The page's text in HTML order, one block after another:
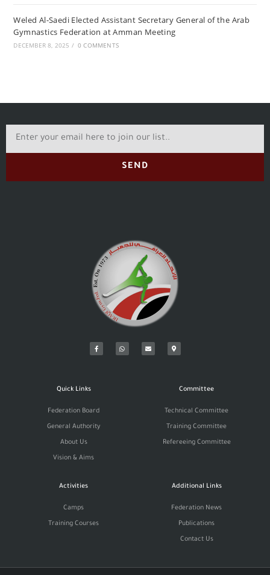
Weled Al-Saedi Elected Assistant Secretary General of the Arab
Gymnastics Federation at Amman Meeting
DECEMBER 8, 2025 / 0 COMMENTS
SEND
Quick Links
Federation Board
General Authority
About Us
Vision & Aims
Committee
Technical Committee
Training Committee
Refereeing Committee
Activities
Camps
Training Courses
Additional Links
Federation News
Publications
Contact Us